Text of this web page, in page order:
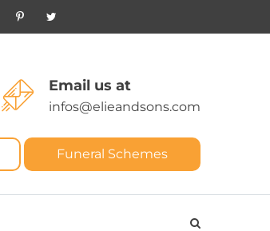
Email us at
infos@elieandsons.com
Funeral Schemes